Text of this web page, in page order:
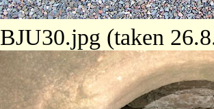
BJU30.jpg (taken